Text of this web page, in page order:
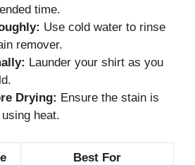
time.
Use cold water to rinse
remover.
Launder your shirt as you
Drying: Ensure the stain is
heat.
Best For